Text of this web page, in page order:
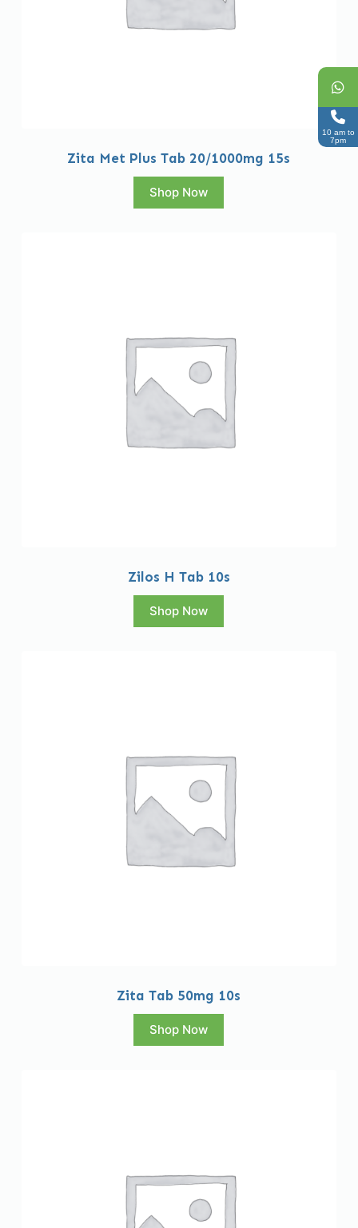
Zita Met Plus Tab 20/1000mg 15s
Shop Now
Zilos H Tab 10s
Shop Now
Zita Tab 50mg 10s
Shop Now
10 am to
7pm